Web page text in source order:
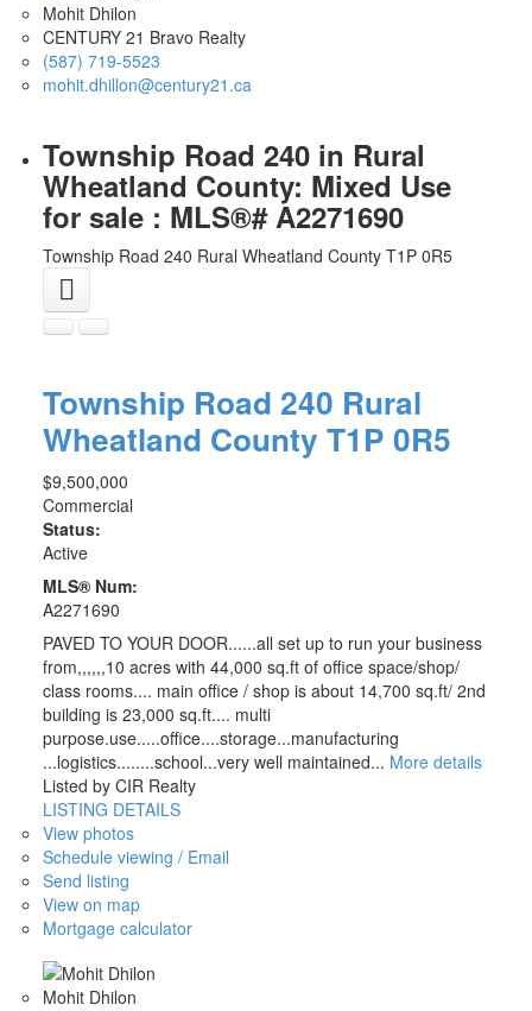
Mohit Dhilon
CENTURY 21 Bravo Realty
(587) 719-5523
mohit.dhillon@century21.ca
Township Road 240 in Rural
Wheatland County: Mixed Use
for sale : MLS®# A2271690
Township Road 240 Rural Wheatland County T1P 0R5
Township Road 240 Rural
Wheatland County T1P 0R5
$9,500,000
Commercial
Status:
Active
MLS® Num:
A2271690
PAVED TO YOUR DOOR......all set up to run your business
from,,,,,,10 acres with 44,000 sq.ft of office space/shop/
class rooms.... main office / shop is about 14,700 sq.ft/ 2nd
building is 23,000 sq.ft.... multi
purpose.use.....office....storage...manufacturing
...logistics........school...very well maintained... More details
Listed by CIR Realty
LISTING DETAILS
View photos
Schedule viewing / Email
Send listing
View on map
Mortgage calculator
Mohit Dhilon